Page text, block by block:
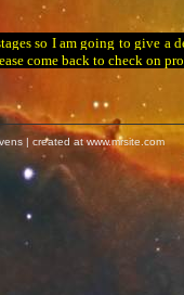
so I am going to give
come back to check on
| created at www.mrsite.com